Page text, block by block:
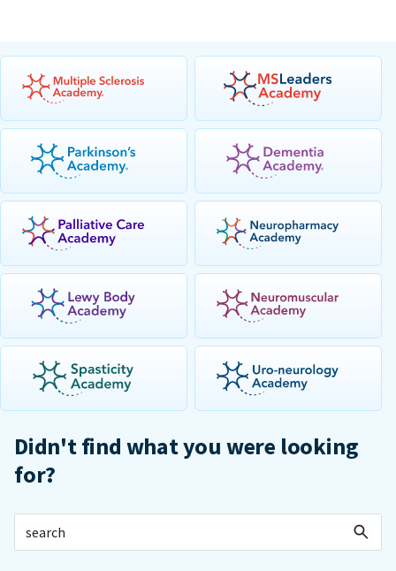
Didn't find what you were looking
for?